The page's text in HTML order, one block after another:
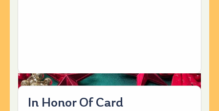
In Honor Of Card